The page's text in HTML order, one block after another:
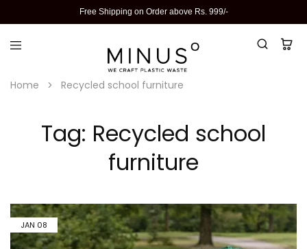
Free Shipping on Order above Rs. 999/-
Home Recycled school furniture
Tag: Recycled school
furniture
JAN 08